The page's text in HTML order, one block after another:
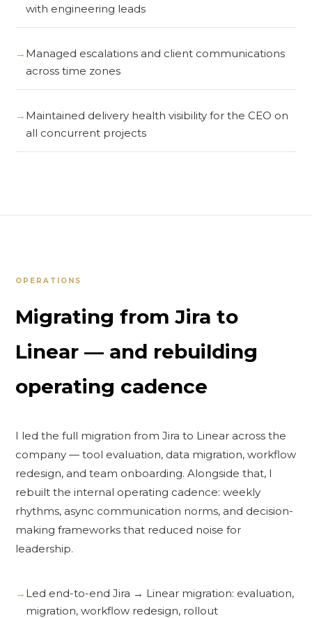
with engineering leads
Managed escalations and client communications
across time zones
Maintained delivery health visibility for the CEO on
all concurrent projects
OPERATIONS
Migrating from Jira to
Linear — and rebuilding
operating cadence
I led the full migration from Jira to Linear across the
company — tool evaluation, data migration, workflow
redesign, and team onboarding. Alongside that, I
rebuilt the internal operating cadence: weekly
rhythms, async communication norms, and decision-
making frameworks that reduced noise for
leadership.
Led end-to-end Jira → Linear migration: evaluation,
migration, workflow redesign, rollout